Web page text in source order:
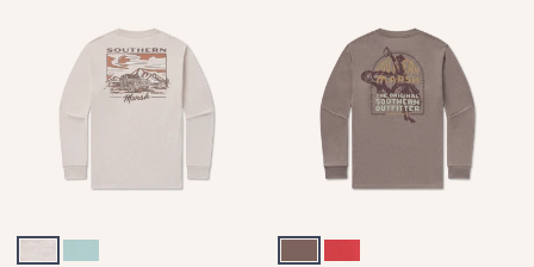
Washed Oatmeal
Washed Moss Blue Washed Dark ShaleRust